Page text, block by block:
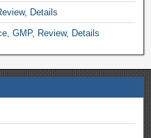
Details
GMP, Review, Details